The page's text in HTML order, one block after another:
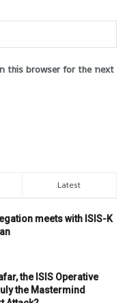
this browser for the next
Latest
meets with ISIS-K
the ISIS Operative
the Mastermind